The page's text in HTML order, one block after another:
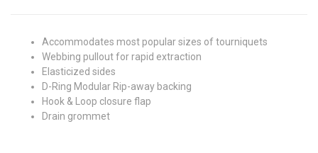
Accommodates most popular sizes of tourniquets
Webbing pullout for rapid extraction
Elasticized sides
D-Ring Modular Rip-away backing
Hook & Loop closure flap
Drain grommet